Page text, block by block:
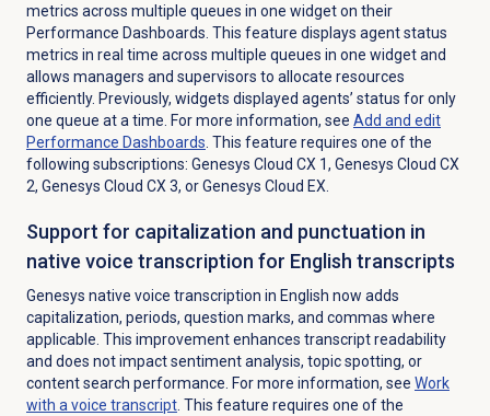
metrics across multiple queues in one widget on their
Performance Dashboards. This feature displays agent status
metrics in real time across multiple queues in one widget and
allows managers and supervisors to allocate resources
efficiently. Previously, widgets displayed agents’ status for only
one queue at a time. For more information, see Add and edit
Performance Dashboards . This feature requires one of the
following subscriptions: Genesys Cloud CX 1, Genesys Cloud CX
2, Genesys Cloud CX 3, orGenesys Cloud EX
Support for capitalization and punctuation in
native voice transcription for English transcripts
Genesys native voice transcription in English now adds
capitalization, periods, question marks, and commas where
applicable. This improvement enhances transcript readability
and does not impact sentiment analysis, topic spotting, or
content search performance. For more information, see Work
with a voice transcript. This feature requires one of the